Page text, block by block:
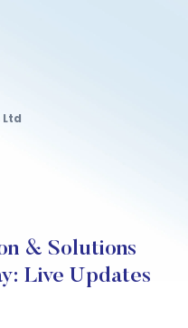
& Solutions
Live Updates